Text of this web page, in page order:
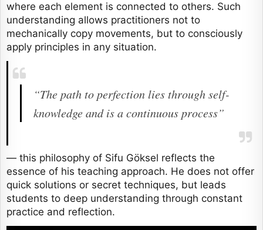
where each element is connected to others. Such
understanding allows practitioners not to
mechanically copy movements, but to consciously
apply principles in any situation.
“The path to perfection lies through self-
knowledge and is a continuous process”
— this philosophy of Sifu Göksel reflects the
essence of his teaching approach. He does not offer
quick solutions or secret techniques, but leads
students to deep understanding through constant
practice and reflection.